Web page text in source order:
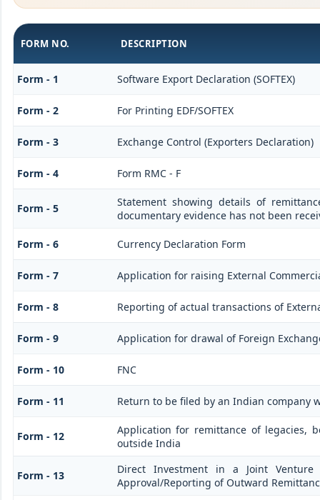
FORM NO. DESCRIPTION
Form - 1 Software Export Declaration (SOFTEX)
Form - 2 For Printing EDF/SOFTEX
Form - 3 Exchange Control (Exporters Declaration)
Form - 4 Form RMC - F
Form - 5
Statement showing details of
documentary evidence has not been
Form - 6 Currency Declaration Form
Form - 7 Application for raising External
Form - 8 Reporting of actual transactions of
Form - 9 Application for drawal of Foreign
Form - 10 FNC
Form - 11 Return to be filed by an Indian company
Form - 12
Application for remittance of legacies,
outside India
Form - 13
Direct Investment in a Joint Venture
Approval/Reporting of Outward